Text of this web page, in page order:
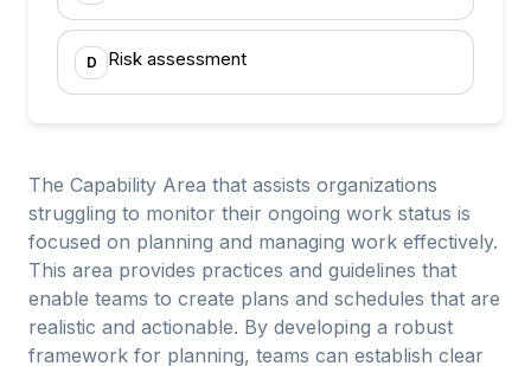
D Risk assessment
The Capability Area that assists organizations
struggling to monitor their ongoing work status is
focused on planning and managing work effectively.
This area provides practices and guidelines that
enable teams to create plans and schedules that are
realistic and actionable. By developing a robust
framework for planning, teams can establish clear